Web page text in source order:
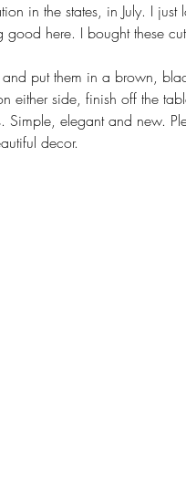
in the states, in July. I
good here. I bought these
and put them in a brown,
either side, finish off the
Simple, elegant and new.
decor.